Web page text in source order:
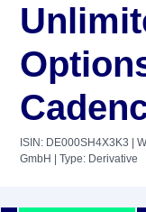
ISIN: DE000SH4X3K3 |
GmbH
| Type: Derivative